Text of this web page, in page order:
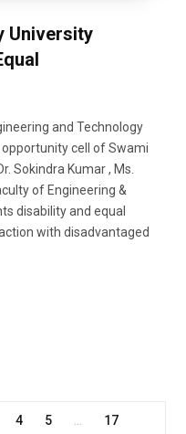
University
and Technology
cell of Swami
Sokindra Kumar , Ms.
of Engineering &
disability and equal
with disadvantaged
4 5 …
17